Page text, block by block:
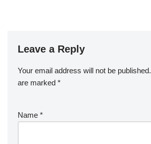
Leave a Reply
Your email address will not be published.
are marked *
Name *